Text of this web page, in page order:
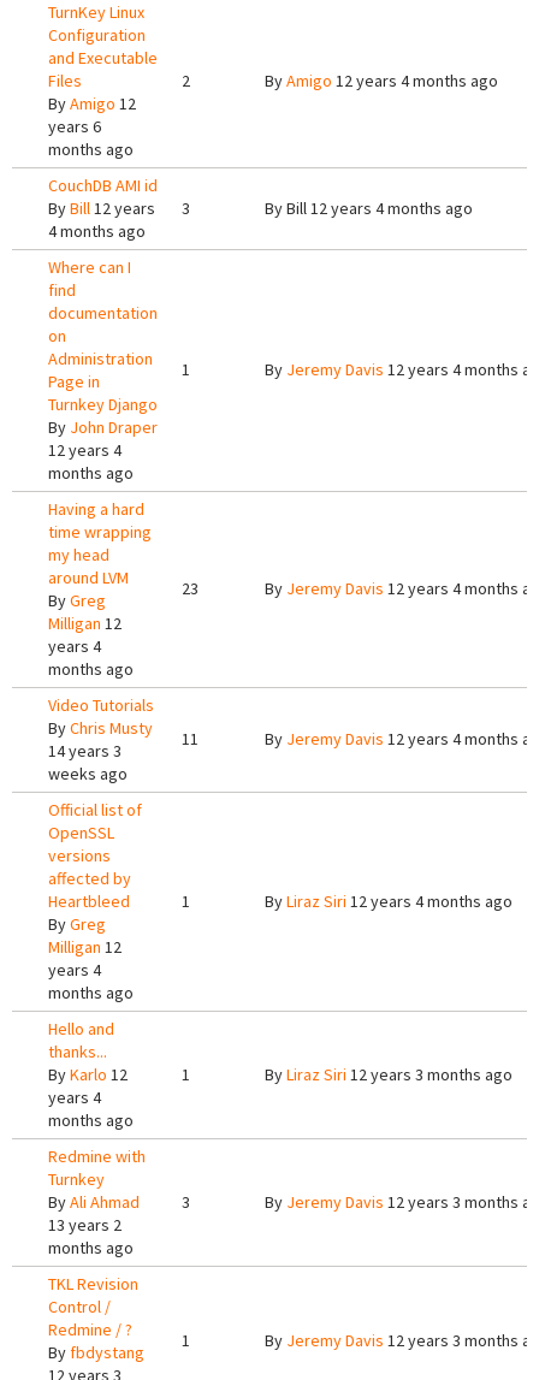
TurnKey Linux
Configuration
and Executable
Files
ByAmigo 12
years 6
months ago
2 ByAmigo 12 years 4 months ago
CouchDB AMI id
ByBill12 years
4 months ago
3 ByBill12 years 4 months ago
Where can I
find
documentation
on
Administration
Page in
Turnkey Django
By John Draper
12 years 4
months ago
1 By Jeremy Davis 12 years 4 months
Having a hard
time wrapping
my head
around LVM
ByGreg
Milligan 12
years 4
months ago
23 By Jeremy Davis 12 years 4 months
Video Tutorials
ByChris Musty
14 years 3
weeks ago
11 By Jeremy Davis 12 years 4 months
Official list of
OpenSSL
versions
affected by
Heartbleed
ByGreg
Milligan 12
years 4
months ago
1 ByLiraz Siri 12 years 4 months ago
Hello and
thanks...
ByKarlo 12
years 4
months ago
1 ByLiraz Siri 12 years 3 months ago
Redmine with
Turnkey
ByAli Ahmad
13 years 2
months ago
3 By Jeremy Davis 12 years 3 months
TKL Revision
Control /
Redmine / ?
Byfbdystang
12 years 3
1 By Jeremy Davis 12 years 3 months